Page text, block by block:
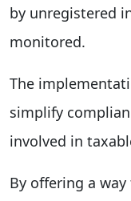
by unregistered
monitored.
The
simplify
involved in
By offering a